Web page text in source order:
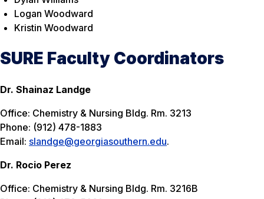
Logan Woodward
Kristin Woodward
SURE Faculty Coordinators
Dr. Shainaz Landge
Office: Chemistry & Nursing Bldg. Rm. 3213
Phone: (912) 478-1883
Email: slandge@georgiasouthern.edu.
Dr. Rocio Perez
Office: Chemistry & Nursing Bldg. Rm. 3216B